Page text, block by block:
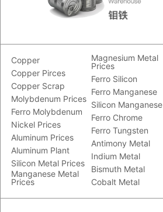
Copper
Copper Pirces
Copper Scrap
Molybdenum Prices
Ferro Molybdenum
Nickel Prices
Aluminum Prices
Aluminum Plant
Silicon Metal Prices
Manganese Metal
Prices
Magnesium Metal
Prices
Ferro Silicon
Ferro Manganese
Silicon Manganese
Ferro Chrome
Ferro Tungsten
Antimony Metal
Indium Metal
Bismuth Metal
Cobalt Metal